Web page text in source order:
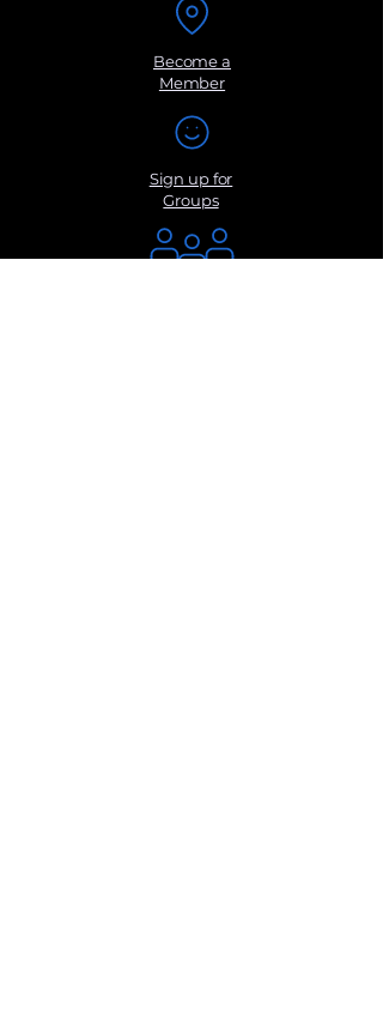
Become a
Member
Sign up for
Groups